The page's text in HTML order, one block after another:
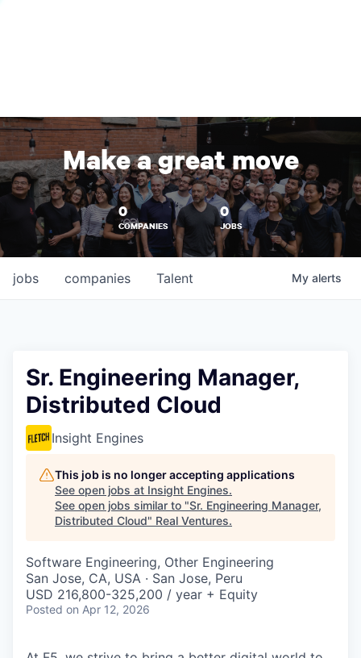
Make a great move
0
COMPANIES
0
JOBS
jobs companies Talent My alerts
Sr. Engineering Manager,
Distributed Cloud
Insight Engines
This job is no longer accepting applications
See open jobs at Insight Engines.
See open jobs similar to "Sr. Engineering Manager,
Distributed Cloud" Real Ventures.
Software Engineering, Other Engineering
San Jose, CA, USA · San Jose, Peru
USD 216,800-325,200 / year + Equity
Posted on Apr 12, 2026